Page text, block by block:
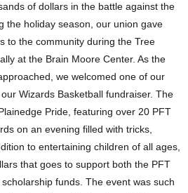
of dollars in the battle against the
the holiday season, our union gave
to the community during the Tree
at the Brain Moore Center. As the
we welcomed one of our
Wizards Basketball fundraiser. The
Pride, featuring over 20 PFT
on an evening filled with tricks,
to entertaining children of all ages,
that goes to support both the PFT
funds. The event was such